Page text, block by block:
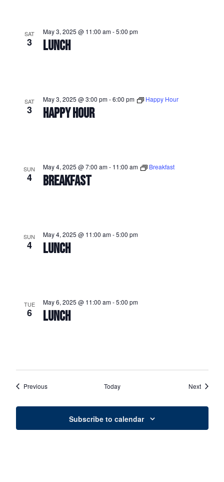
SAT
3 LUNCH
May 3, 2025 @ 11:00 am-5:00 pm
SAT
3 HAPPY HOUR
May 3, 2025 @ 3:00 pm-6:00 pm Happy Hour
SUN
4 BREAKFAST
May 4, 2025 @ 7:00 am- 11:00 am Breakfast
SUN
4 LUNCH
May 4, 2025 @ 11:00 am-5:00 pm
TUE
6 LUNCH
May 6, 2025 @ 11:00 am-5:00 pm
PreviousEvents Today NextEvents
Subscribe to calendar